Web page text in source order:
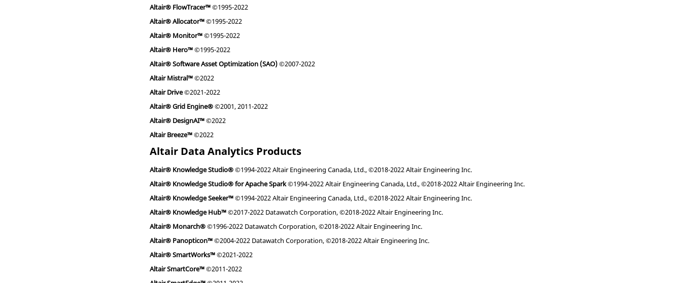
Altair® FlowTracer™©1995-2022
Altair® Allocator™©1995-2022
Altair® Monitor™©1995-2022
Altair® Hero™©1995-2022
Altair® Software Asset Optimization (SAO)©2007-2022
Altair Mistral™©2022
Altair Drive©2021-2022
Altair® Grid Engine®©2001, 2011-2022
Altair® DesignAI™©2022
Altair Breeze™©2022
Altair Data Analytics Products
Altair® Knowledge Studio®©1994-2022 Altair Engineering Canada, Ltd., ©2018-2022 Altair Engineering Inc.
Altair® Knowledge Studio® for Apache Spark©1994-2022 Altair Engineering Canada, Ltd., ©2018-2022 Altair Engineering Inc.
Altair® Knowledge Seeker™©1994-2022 Altair Engineering Canada, Ltd., ©2018-2022 Altair Engineering Inc.
Altair® Knowledge Hub™©2017-2022 Datawatch Corporation, ©2018-2022 Altair Engineering Inc.
Altair® Monarch®©1996-2022 Datawatch Corporation, ©2018-2022 Altair Engineering Inc.
Altair® Panopticon™©2004-2022 Datawatch Corporation, ©2018-2022 Altair Engineering Inc.
Altair® SmartWorks™©2021-2022
Altair SmartCore™©2011-2022